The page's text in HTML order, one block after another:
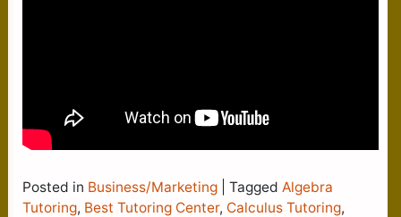
Posted in Business/Marketing Tagged Algebra
Tutoring, Best Tutoring Center, Calculus Tutoring,